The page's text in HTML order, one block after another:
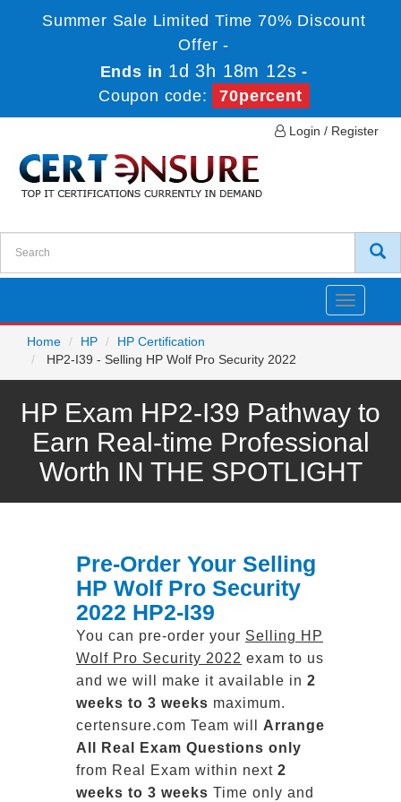
Summer Sale Limited Time 70% Discount
Offer -
Ends in 1d 3h 18m 12s -
Coupon code:
70percent
Login / Register
Toggle
Home
HP
HP Certification
HP2-I39 - Selling HP Wolf Pro Security 2022
HP Exam HP2-I39 Pathway to
Earn Real-time Professional
Worth IN THE SPOTLIGHT
Pre-Order Your Selling
HP Wolf Pro Security
2022 HP2-I39
You can pre-order your Selling HP
Wolf Pro Security 2022 exam to us
and we will make it available in 2
weeks to 3 weeks maximum.
certensure.com Team will Arrange
All
Real
Exam Questions only
from Real Exam within next 2
weeks to 3 weeks Time only and